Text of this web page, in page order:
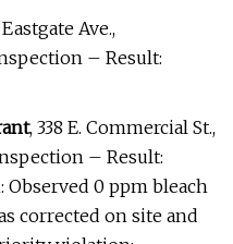
Ave.,
– Result:
, 338 E. Commercial St.,
– Result:
0 ppm bleach
corrected on site and